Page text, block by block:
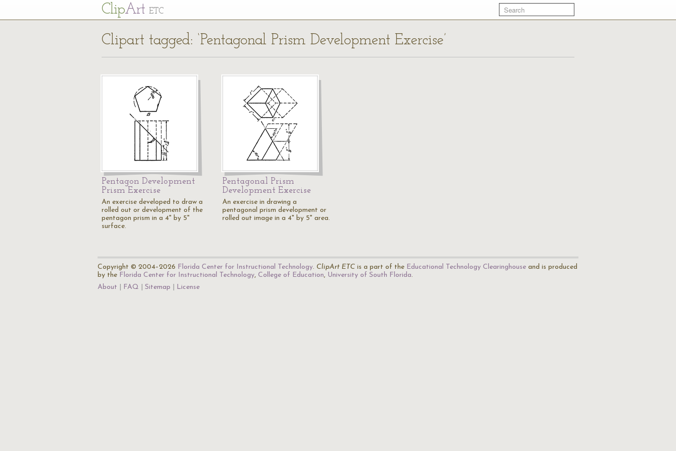
ClipArt ETC
Clipart tagged: ‘Pentagonal Prism Development Exercise’
Pentagon Development
Prism Exercise
An exercise developed to draw a
rolled out or development of the
pentagon prism in a 4" by 5"
surface.
Pentagonal Prism
Development Exercise
An exercise in drawing a
pentagonal prism development or
rolled out image in a 4" by 5" area.
Copyright © 2004–2026 Florida Center for Instructional Technology. ClipArt ETC is a part of the Educational Technology Clearinghouse and is produced
by the Florida Center for Instructional Technology, College of Education, University of South Florida.
About
FAQ Sitemap License